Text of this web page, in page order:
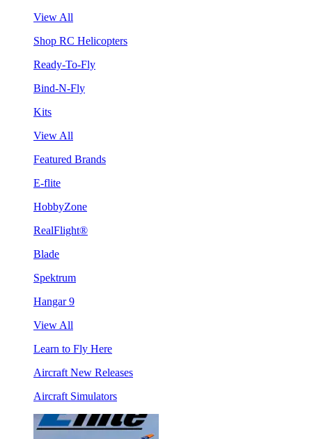
View All
Shop RC Helicopters
Ready-To-Fly
Bind-N-Fly
Kits
View All
Featured Brands
E-flite
HobbyZone
RealFlight®
Blade
Spektrum
Hangar 9
View All
Learn to Fly Here
Aircraft New Releases
Aircraft Simulators